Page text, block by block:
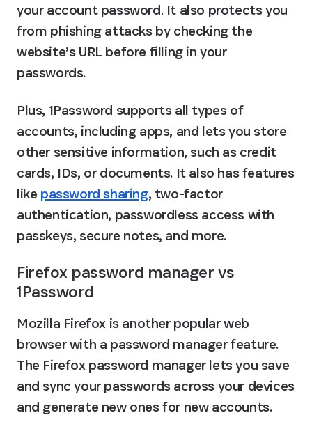
your account password. It also protects you
from phishing attacks by checking the
website’s URL before filling in your
passwords.
Plus, 1Password supports all types of
accounts, including apps, and lets you store
other sensitive information, such as credit
cards, IDs, or documents. It also has features
like password sharing, two-factor
authentication, passwordless access with
passkeys, secure notes, and more.
Firefox password manager vs
1Password
Mozilla Firefox is another popular web
browser with a password manager feature.
The Firefox password manager lets you save
and sync your passwords across your devices
and generate new ones for new accounts.